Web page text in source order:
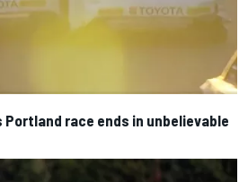
Portland race ends in unbelievable